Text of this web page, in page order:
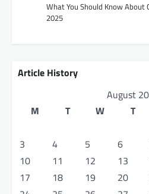
What You Should Know About
2025
Article History
August
M
T W T
3
4 5 6
10
11 12 13
17
18 19 20